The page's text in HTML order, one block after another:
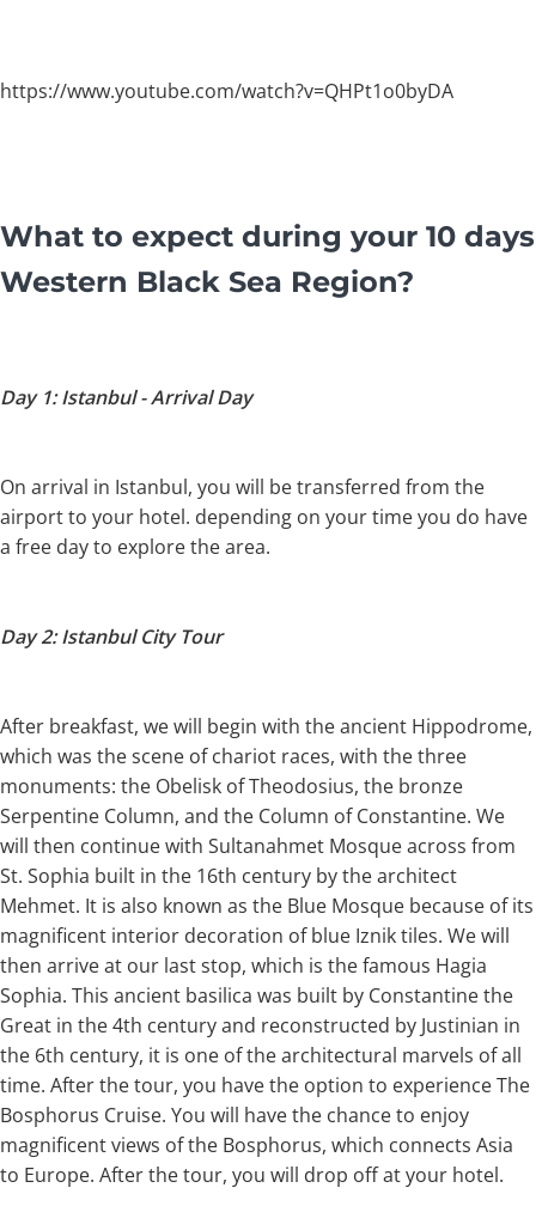
https://www.youtube.com/watch?v=QHPt1o0byDA
What to expect during your 10 days
Western Black Sea Region?
Day 1: Istanbul - Arrival Day
On arrival in Istanbul, you will be transferred from the
airport to your hotel. depending on your time you do have
a free day to explore the area.
Day 2: Istanbul City Tour
After breakfast, we will begin with the ancient Hippodrome,
which was the scene of chariot races, with the three
monuments: the Obelisk of Theodosius, the bronze
Serpentine Column, and the Column of Constantine. We
will then continue with Sultanahmet Mosque across from
St. Sophia built in the 16th century by the architect
Mehmet. It is also known as the Blue Mosque because of its
magnificent interior decoration of blue Iznik tiles. We will
then arrive at our last stop, which is the famous Hagia
Sophia. This ancient basilica was built by Constantine the
Great in the 4th century and reconstructed by Justinian in
the 6th century, it is one of the architectural marvels of all
time. After the tour, you have the option to experience The
Bosphorus Cruise. You will have the chance to enjoy
magnificent views of the Bosphorus, which connects Asia
to Europe. After the tour, you will drop off at your hotel.